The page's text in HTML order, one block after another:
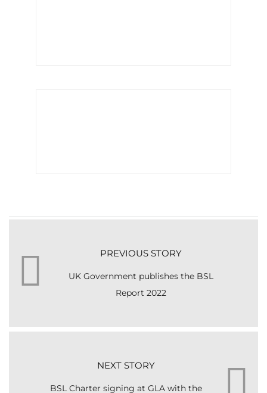
PREVIOUS STORY
UK Government publishes the BSL
Report 2022
NEXT STORY
BSL Charter signing at GLA with the